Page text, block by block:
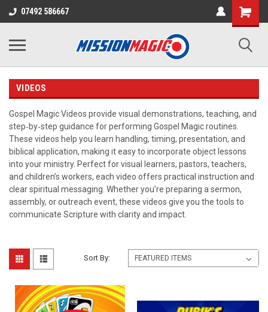
07492 586667
VIDEOS
Gospel Magic Videos provide visual demonstrations, teaching, and
step‑by‑step guidance for performing Gospel Magic routines.
These videos help you learn handling, timing, presentation, and
biblical application, making it easy to incorporate object lessons
into your ministry. Perfect for visual learners, pastors, teachers,
and children’s workers, each video offers practical instruction and
clear spiritual messaging. Whether you’re preparing a sermon,
assembly, or outreach event, these videos give you the tools to
communicate Scripture with clarity and impact.
Sort By: